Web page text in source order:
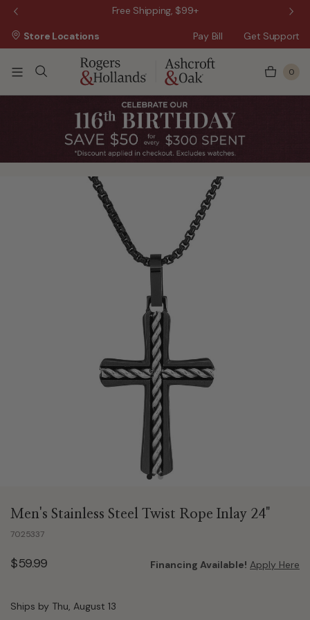
Free Shipping, $99+
Pay Bill Get Support
Store Locations
0
Men's Stainless Steel Twist Rope Inlay 24"
7025337
$59.99 Financing Available! Apply Here
Ships by Thu, August 13